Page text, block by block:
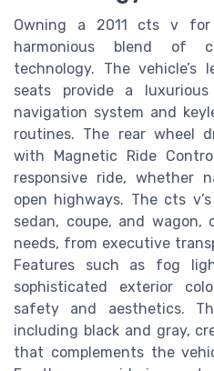
Owning a 2011 cts v for
harmonious blend of
technology. The vehicle’s
seats provide a
navigation system and
routines. The rear wheel
with Magnetic Ride
responsive ride, whether
open highways. The cts
sedan, coupe, and
needs, from executive
Features such as fog
sophisticated exterior
safety and aesthetics.
including black and gray,
that complements the